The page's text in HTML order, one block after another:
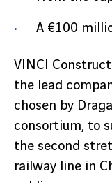
A €100
VINCI
the lead
chosen by
consortium, to
the second
railway line in